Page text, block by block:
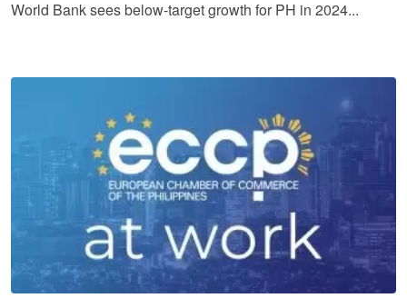
World Bank sees below-target growth for PH in 2024...